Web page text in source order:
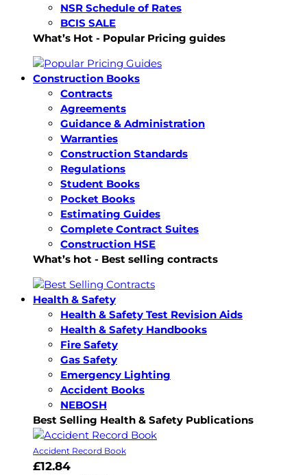
NSR Schedule of Rates
BCIS SALE
What’s Hot - Popular Pricing guides
Construction Books
Contracts
Agreements
Guidance & Administration
Warranties
Construction Standards
Regulations
Student Books
Pocket Books
Estimating Guides
Complete Contract Suites
Construction HSE
What’s hot - Best selling contracts
Health & Safety
Health & Safety Test Revision Aids
Health & Safety Handbooks
Fire Safety
Gas Safety
Emergency Lighting
Accident Books
NEBOSH
Best Selling Health & Safety Publications
Accident Record Book
£12.84